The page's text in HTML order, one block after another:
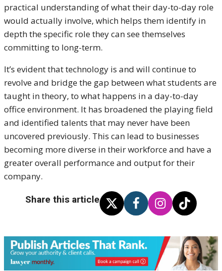
practical understanding of what their day-to-day role
would actually involve, which helps them identify in
depth the specific role they can see themselves
committing to long-term.
It’s evident that technology is and will continue to
revolve and bridge the gap between what students are
taught in theory, to what happens in a day-to-day
office environment. It has broadened the playing field
and identified talents that may never have been
uncovered previously. This can lead to businesses
becoming more diverse in their workforce and have a
greater overall performance and output for their
company.
Share this article